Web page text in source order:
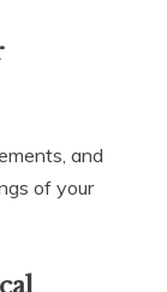
and
of your